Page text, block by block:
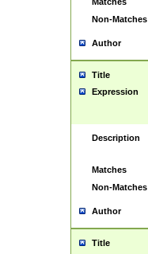
Non-Matches
Author
Title
Expression
Description
Matches
Non-Matches
Author
Title